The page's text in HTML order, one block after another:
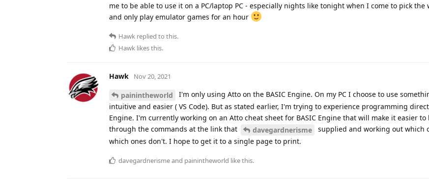
me to be able to use it on a PC/laptop PC - especially nights like tonight when I come to pick
and only play emulator games for an hour
Hawk replied to this.
Hawk likes this.
Hawk Nov 20, 2021
painintheworld
I'm only using Atto on the BASIC Engine. On my PC I choose to use
intuitive and easier ( VS Code). But as stated earlier, I'm trying to experience programming
Engine. I'm currently working on an Atto cheat sheet for BASIC Engine that will make it easier
through the commands at the link that
davegardnerisme
supplied and working out which
which ones don't. I hope to get it to a single page to print.
davegardnerismeand painintheworld like this.